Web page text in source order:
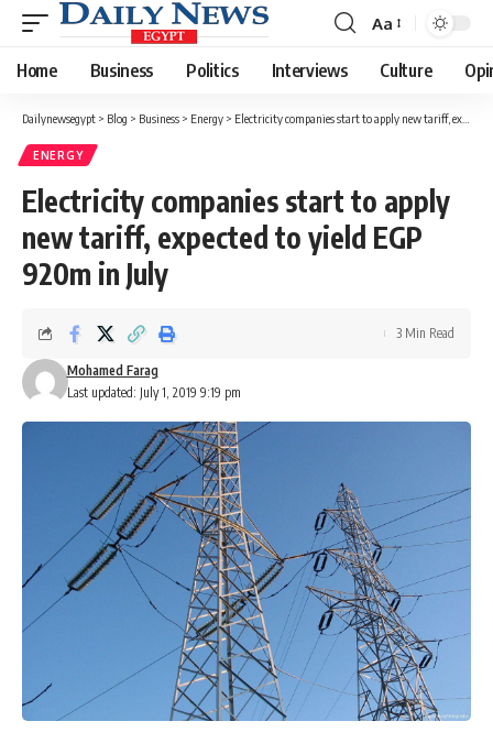
Font
Resizer
Aa
Home Business Politics Interviews Culture
Dailynewsegypt > Blog > Business > Energy > Electricity companies start to apply new tariff, expected to yield EGP 920m in July
ENERGY
Electricity companies start to apply
new tariff, expected to yield EGP
920m in July
Last updated: July 1, 2019 9:19 pm
Mohamed Farag
3 Min Read